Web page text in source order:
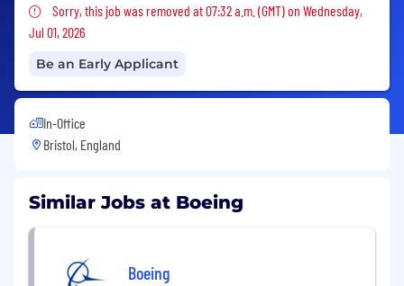
Sorry, this job was removed
Sorry, this job was removed at 07:32 a.m. (GMT) on Wednesday,
Jul 01, 2026
Be an Early Applicant
In-Office
Bristol, England
Similar Jobs at Boeing
Boeing